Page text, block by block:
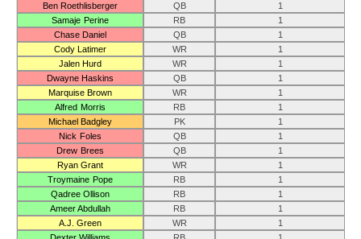
Ben Roethlisberger
QB
1
Samaje Perine
RB
1
Chase Daniel
QB
1
Cody Latimer
WR
1
Jalen Hurd
WR
1
Dwayne Haskins
QB
1
Marquise Brown
WR
1
Alfred Morris
RB
1
Michael Badgley
PK
1
Nick Foles
QB
1
Drew Brees
QB
1
Ryan Grant
WR
1
Troymaine Pope
RB
1
Qadree Ollison
RB
1
Ameer Abdullah
RB
1
A.J. Green
WR
1